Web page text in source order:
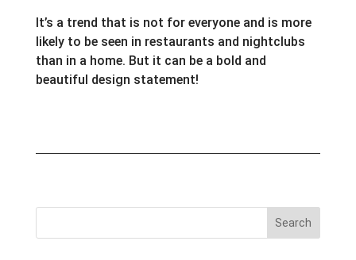
It’s a trend that is not for everyone and is more
likely to be seen in restaurants and nightclubs
than in a home. But it can be a bold and
beautiful design statement!